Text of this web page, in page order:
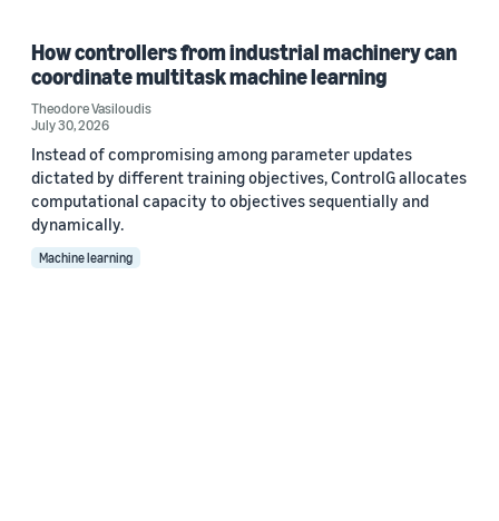
How controllers from industrial machinery can
coordinate multitask machine learning
Theodore Vasiloudis
July 30, 2026
Instead of compromising among parameter updates
dictated by different training objectives, ControlG allocates
computational capacity to objectives sequentially and
dynamically.
Machine learning